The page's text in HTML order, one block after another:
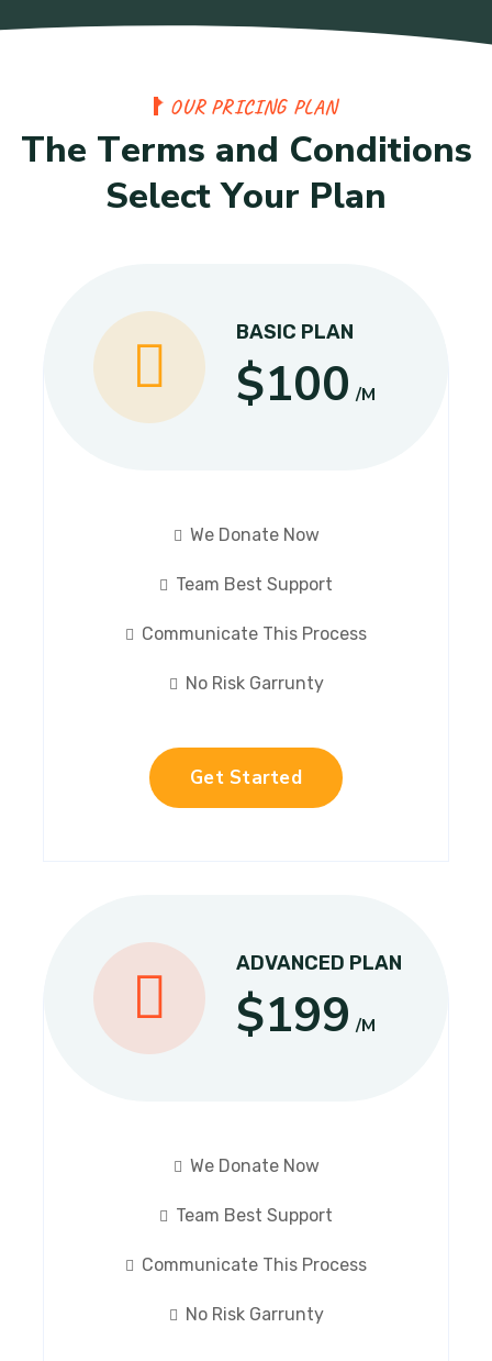
OUR PRICING PLAN
The Terms and Conditions
Select Your Plan
BASIC PLAN
$100 /M
We Donate Now
Team Best Support
Communicate This Process
No Risk Garrunty
Get Started
ADVANCED PLAN
$199 /M
We Donate Now
Team Best Support
Communicate This Process
No Risk Garrunty